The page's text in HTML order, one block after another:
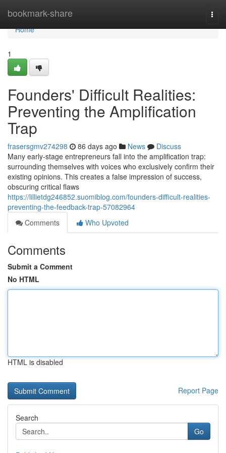
bookmark-share
Home
Home
1
Founders' Difficult Realities:
Preventing the Amplification
Trap
frasersgmv274298 86 days ago News
Discuss
Many early-stage entrepreneurs fall into the amplification trap:
surrounding themselves with voices who exclusively confirm their
existing opinions. This creates a false impression of success,
obscuring critical flaws
https://lillietdg246852.suomiblog.com/founders-difficult-realities-
preventing-the-feedback-trap-57082964
Comments
Who Upvoted
Comments
Submit a Comment
No HTML
HTML is disabled
Report Page
Search
Go